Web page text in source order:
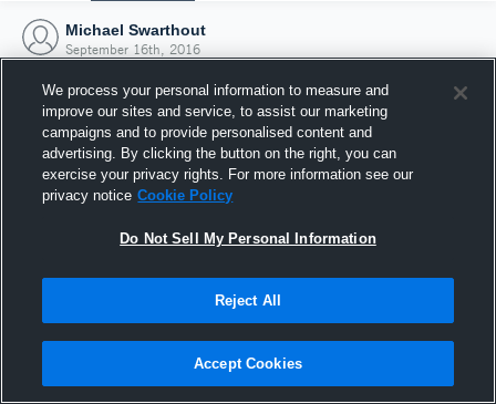
Michael Swarthout
September 16th, 2016
Joined Hudl
16 September 2016
We process your personal information to measure and
improve our sites and service, to assist our marketing
campaigns and to provide personalised content and
advertising. By clicking the button on the right, you can
exercise your privacy rights. For more information see our
privacy notice Cookie Policy
Do Not Sell My Personal Information
Reject All
Accept Cookies